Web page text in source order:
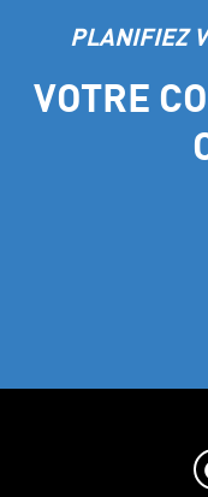
PLANIFIEZ
VOTRE